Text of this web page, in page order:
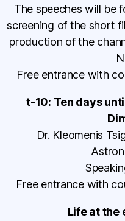
The speeches will be
screening of the short
production of the
Free entrance with
t-10: Ten days
Dr. Kleomenis
Free entrance with
Life at the